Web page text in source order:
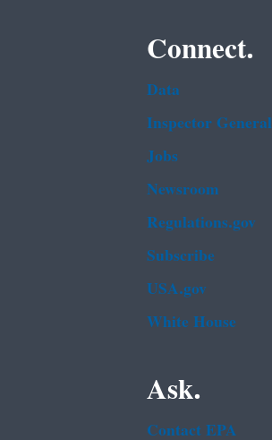
Connect.
Data
Inspector General
Jobs
Newsroom
Regulations.gov
Subscribe
USA.gov
White House
Ask.
Contact EPA